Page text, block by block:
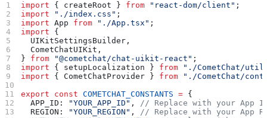
import { createRoot } from "react-dom/client" ;
import "./index.css" ;
import App from "./App.tsx" ;
import {
  UIKitSettingsBuilder
,
  CometChatUIKit
,
} from "@cometchat/chat-uikit-react" ;
import { setupLocalization } from "./CometChat/
import { CometChatProvider } from "./CometChat/
export const COMETCHAT_CONSTANTS = {
  APP_ID:
"YOUR_APP_ID" , // Replace with your App
  REGION:
"YOUR_REGION" , // Replace with your App